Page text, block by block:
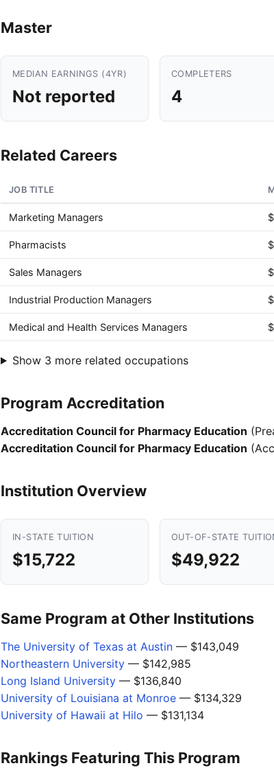
Master
MEDIAN EARNINGS (4YR)
Not reported
COMPLETERS
4
Related Careers
JOB TITLE
Marketing Managers
Pharmacists
Sales Managers
Industrial Production Managers
Medical and Health Services Managers
Show 3 more related occupations
Program Accreditation
Accreditation Council for Pharmacy Education
Accreditation Council for Pharmacy Education
Institution Overview
IN-STATE TUITION
$15,722
OUT-OF-STATE
$49,922
Same Program at Other Institutions
The University of Texas at Austin — $143,049
Northeastern University — $142,985
Long Island University — $136,840
University of Louisiana at Monroe — $134,329
University of Hawaii at Hilo — $131,134
Rankings Featuring This Program